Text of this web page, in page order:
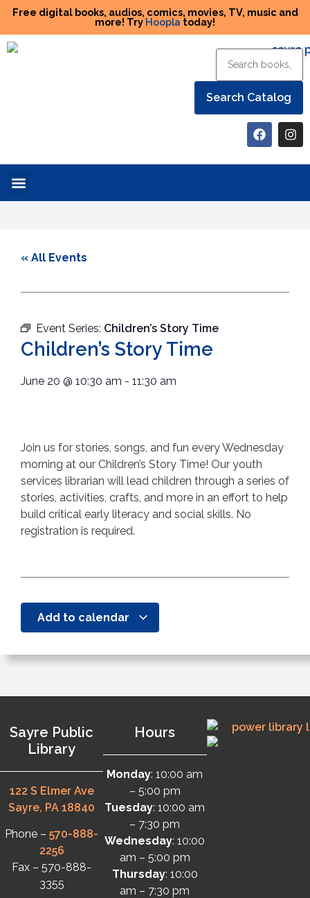
Free digital books, audios, comics, movies, TV, music and
more! Try Hoopla today!
« All Events
Event Series: Children’s Story Time
Children’s Story Time
June 20 @ 10:30 am - 11:30 am
Join us for stories, songs, and fun every Wednesday
morning at our Children’s Story Time! Our youth
services librarian will lead children through a series of
stories, activities, crafts, and more in an effort to help
build critical early literacy and social skills. No
registration is required.
Add to calendar
Sayre Public
Library
122 S Elmer Ave
Sayre, PA 18840
Phone –570-888-
2256
Fax – 570-888-
3355
Hours
Monday: 10:00 am
– 5:00 pm
Tuesday: 10:00 am
– 7:30 pm
Wednesday: 10:00
am – 5:00 pm
Thursday: 10:00
am – 7:30 pm